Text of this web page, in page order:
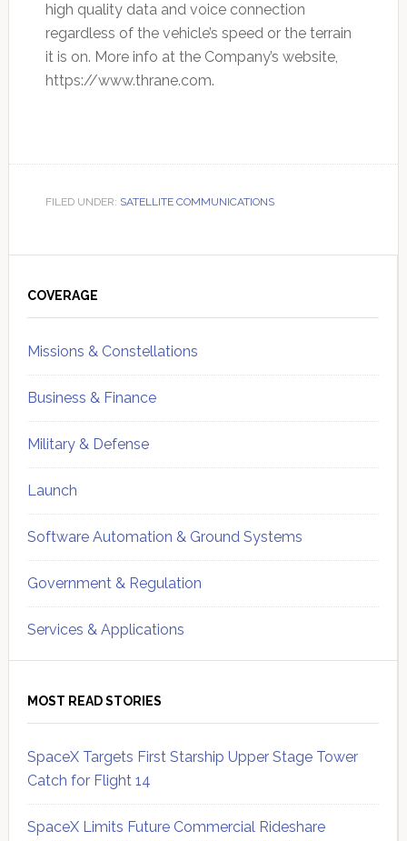
high quality data and voice connection
regardless of the vehicle’s speed or the terrain
it is on. More info at the Company’s website,
https://www.thrane.com.
FILED UNDER: SATELLITE COMMUNICATIONS
Sidebar
COVERAGE
Missions & Constellations
Business & Finance
Military & Defense
Launch
Software Automation & Ground Systems
Government & Regulation
Services & Applications
MOST READ STORIES
SpaceX Targets First Starship Upper Stage Tower
Catch for Flight 14
SpaceX Limits Future Commercial Rideshare